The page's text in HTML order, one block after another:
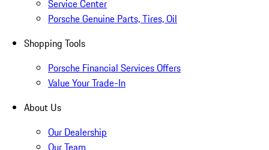
Service Center
Porsche Genuine Parts, Tires, Oil
Shopping Tools
Porsche Financial Services Offers
Value Your Trade-In
About Us
Our Dealership
Our Team